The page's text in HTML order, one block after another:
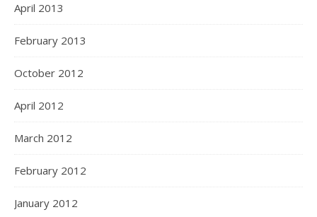
April 2013
February 2013
October 2012
April 2012
March 2012
February 2012
January 2012